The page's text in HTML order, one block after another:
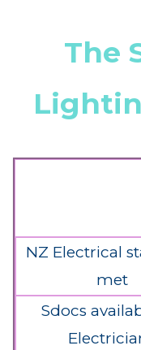
The
NZ Electrical
met
Sdocs